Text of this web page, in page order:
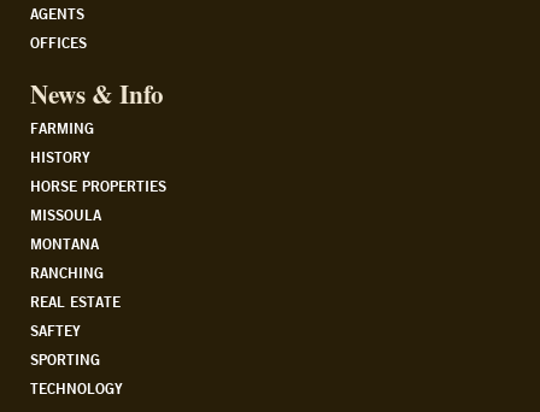
AGENTS
OFFICES
News & Info
FARMING
HISTORY
HORSE PROPERTIES
MISSOULA
MONTANA
RANCHING
REAL ESTATE
SAFTEY
SPORTING
TECHNOLOGY